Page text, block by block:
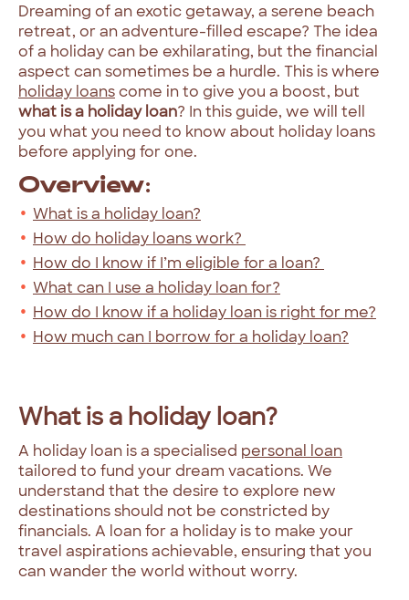
Dreaming of an exotic getaway, a serene beach
retreat, or an adventure-filled escape? The idea
of a holiday can be exhilarating, but the financial
aspect can sometimes be a hurdle. This is where
holiday loanscome in to give you a boost, but
what is a holiday loan? In this guide, we will tell
you what you need to know about holiday loans
before applying for one.
Overview:
What is a holiday loan?
How do holiday loans work?
How do I know if I’m eligible for a loan?
What can I use a holiday loan for?
How do I know if a holiday loan is right for me?
How much can I borrow for a holiday loan?
What is a holiday loan?
A holiday loan is a specialised personal loan
tailored to fund your dream vacations. We
understand that the desire to explore new
destinations should not be constricted by
financials. A loan for a holiday is to make your
travel aspirations achievable, ensuring that you
can wander the world without worry.